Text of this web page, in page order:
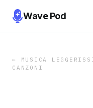
Wave Pod
←
MUSICA
CANZONI